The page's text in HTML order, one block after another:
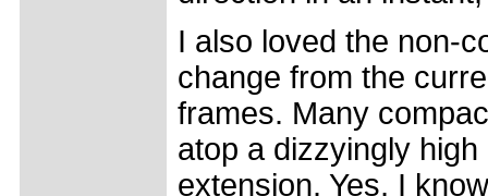
I also loved the non-
change from the
frames. Many
atop a dizzyingly
extension. Yes, I